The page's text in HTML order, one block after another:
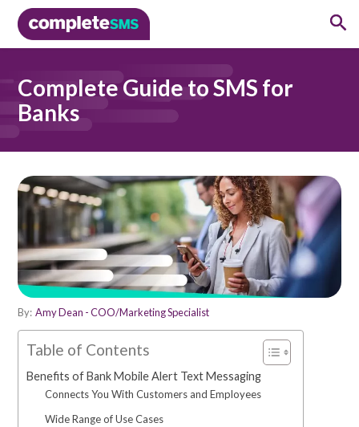
Complete Guide to SMS for
Banks
By: Amy Dean - COO/Marketing Specialist
Table of Contents
Benefits of Bank Mobile Alert Text Messaging
Connects You With Customers and Employees
Wide Range of Use Cases